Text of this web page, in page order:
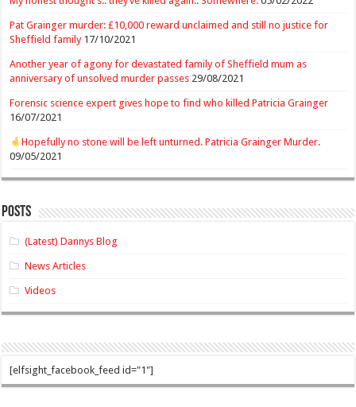
Pat Grainger murder: £10,000 reward unclaimed and still no justice for
Sheffield family 17/10/2021
Another year of agony for devastated family of Sheffield mum as
anniversary of unsolved murder passes 29/08/2021
Forensic science expert gives hope to find who killed Patricia Grainger
16/07/2021
Hopefully no stone will be left unturned. Patricia Grainger Murder.
09/05/2021
Posts
(Latest) Dannys Blog
News Articles
Videos
[elfsight_facebook_feed id="1"]